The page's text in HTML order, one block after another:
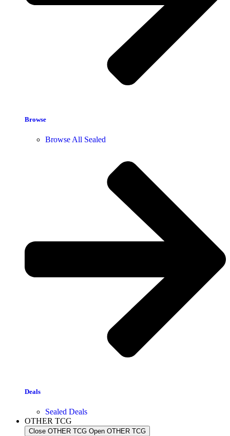
Browse
Browse All Sealed
Deals
Sealed Deals
OTHER TCG
Close OTHER TCG Open OTHER TCG